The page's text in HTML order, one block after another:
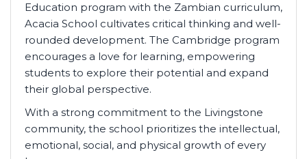
Education program with the Zambian curriculum,
Acacia School cultivates critical thinking and well-
rounded development. The Cambridge program
encourages a love for learning, empowering
students to explore their potential and expand
their global perspective.
With a strong commitment to the Livingstone
community, the school prioritizes the intellectual,
emotional, social, and physical growth of every